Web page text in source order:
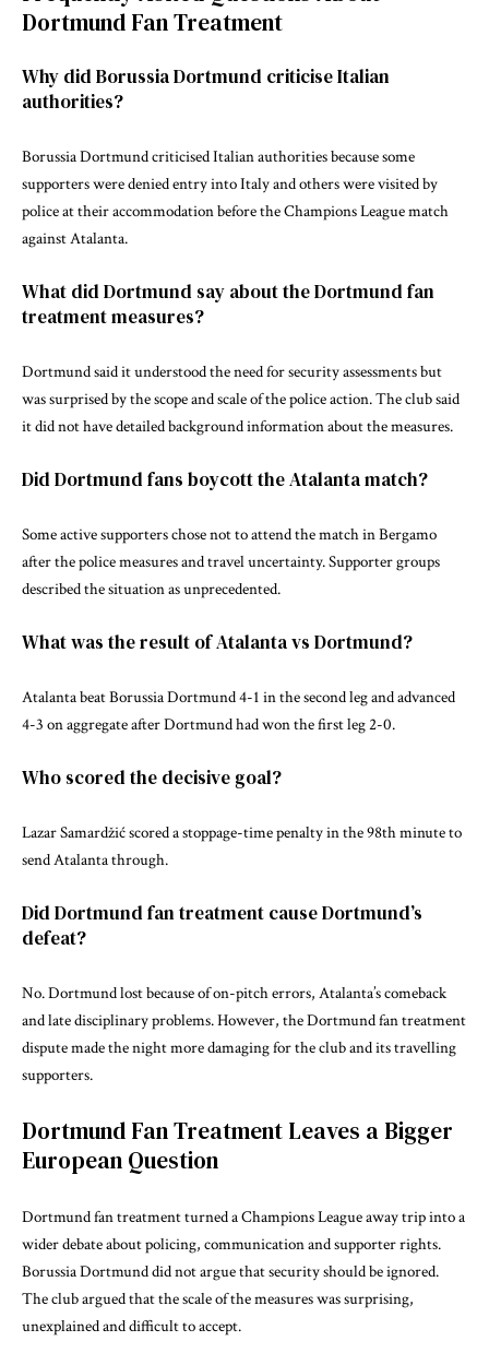
Dortmund Fan Treatment
Why did Borussia Dortmund criticise Italian
authorities?
Borussia Dortmund criticised Italian authorities because some
supporters were denied entry into Italy and others were visited by
police at their accommodation before the Champions League match
against Atalanta.
What did Dortmund say about the Dortmund fan
treatment measures?
Dortmund said it understood the need for security assessments but
was surprised by the scope and scale of the police action. The club said
it did not have detailed background information about the measures.
Did Dortmund fans boycott the Atalanta match?
Some active supporters chose not to attend the match in Bergamo
after the police measures and travel uncertainty. Supporter groups
described the situation as unprecedented.
What was the result of Atalanta vs Dortmund?
Atalanta beat Borussia Dortmund 4-1 in the second leg and advanced
4-3 on aggregate after Dortmund had won the first leg 2-0.
Who scored the decisive goal?
Lazar Samardžić scored a stoppage-time penalty in the 98th minute to
send Atalanta through.
Did Dortmund fan treatment cause Dortmund’s
defeat?
No. Dortmund lost because of on-pitch errors, Atalanta’s comeback
and late disciplinary problems. However, the Dortmund fan treatment
dispute made the night more damaging for the club and its travelling
supporters.
Dortmund Fan Treatment Leaves a Bigger
European Question
Dortmund fan treatment turned a Champions League away trip into a
wider debate about policing, communication and supporter rights.
Borussia Dortmund did not argue that security should be ignored.
The club argued that the scale of the measures was surprising,
unexplained and difficult to accept.